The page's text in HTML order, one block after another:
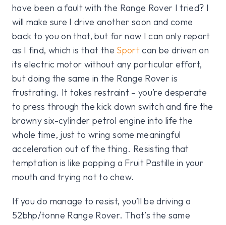
have been a fault with the Range Rover I tried? I
will make sure I drive another soon and come
back to you on that, but for now I can only report
as I find, which is that the Sportcan be driven on
its electric motor without any particular effort,
but doing the same in the Range Rover is
frustrating. It takes restraint – you’re desperate
to press through the kick down switch and fire the
brawny six-cylinder petrol engine into life the
whole time, just to wring some meaningful
acceleration out of the thing. Resisting that
temptation is like popping a Fruit Pastille in your
mouth and trying not to chew.
If you do manage to resist, you’ll be driving a
52bhp/tonne Range Rover. That’s the same